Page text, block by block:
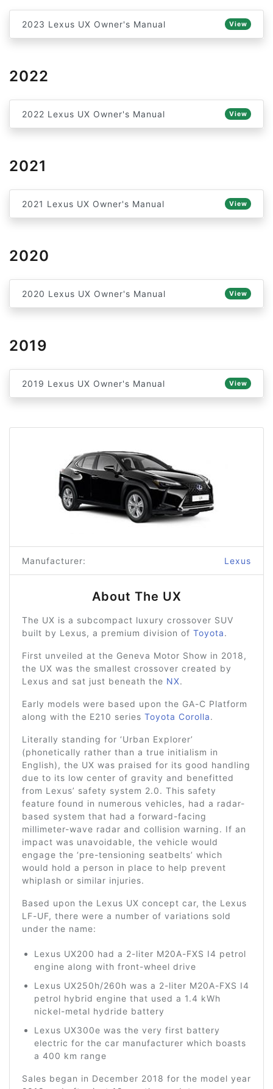
2023 Lexus UX Owner's Manual View
2022
2022 Lexus UX Owner's Manual View
2021
2021 Lexus UX Owner's Manual View
2020
2020 Lexus UX Owner's Manual View
2019
2019 Lexus UX Owner's Manual View
Manufacturer: Lexus
About The UX
The UX is a subcompact luxury crossover SUV
built by Lexus, a premium division of Toyota.
First unveiled at the Geneva Motor Show in 2018,
the UX was the smallest crossover created by
Lexus and sat just beneath the NX.
Early models were based upon the GA-C Platform
along with the E210 series Toyota Corolla.
Literally standing for ‘Urban Explorer’
(phonetically rather than a true initialism in
English), the UX was praised for its good handling
due to its low center of gravity and benefitted
from Lexus’ safety system 2.0. This safety
feature found in numerous vehicles, had a radar-
based system that had a forward-facing
millimeter-wave radar and collision warning. If an
impact was unavoidable, the vehicle would
engage the ‘pre-tensioning seatbelts’ which
would hold a person in place to help prevent
whiplash or similar injuries.
Based upon the Lexus UX concept car, the Lexus
LF-UF, there were a number of variations sold
under the name:
Lexus UX200 had a 2-liter M20A-FXS I4 petrol
engine along with front-wheel drive
Lexus UX250h/260h was a 2-liter M20A-FXS I4
petrol hybrid engine that used a 1.4 kWh
nickel-metal hydride battery
Lexus UX300e was the very first battery
electric for the car manufacturer which boasts
a 400 km range
Sales began in December 2018 for the model year